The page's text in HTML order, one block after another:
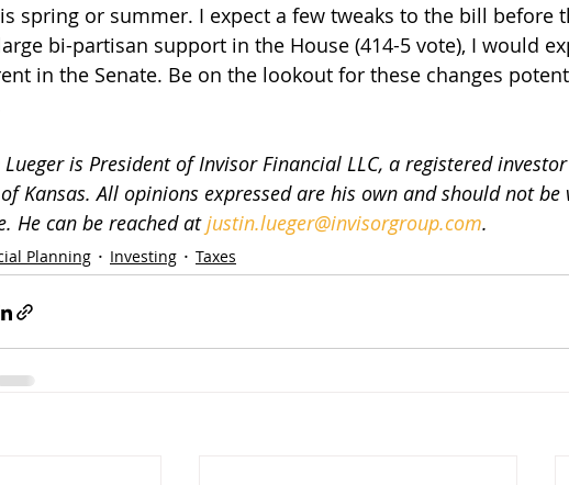
spring or summer. I expect a few tweaks to the bill before
bi-partisan support in the House (414-5 vote), I would
in the Senate. Be on the lookout for these changes
Lueger is President of Invisor Financial LLC, a registered
Kansas. All opinions expressed are his own and should not
He can be reached at justin.lueger@invisorgroup.com.
Planning Investing Taxes